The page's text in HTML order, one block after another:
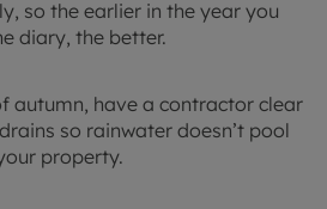
so the earlier in the year you
diary, the better.
autumn, have a contractor clear
so rainwater doesn’t pool
property.